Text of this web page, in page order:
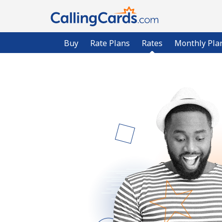
Buy Rate Plans Rates Monthly